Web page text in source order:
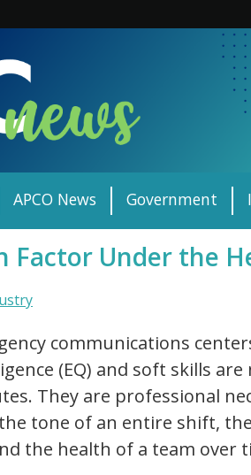
APCO News Government
Factor Under the
communications
(EQ) and soft skills
They are professional
tone of an entire shift,
the health of a team over